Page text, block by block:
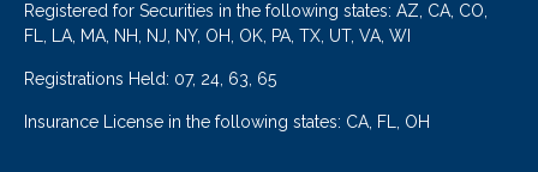
Registered for Securities in the following states: AZ, CA, CO,
FL, LA, MA, NH, NJ, NY, OH, OK, PA, TX, UT, VA, WI
Registrations Held: 07, 24, 63, 65
Insurance License in the following states: CA, FL, OH